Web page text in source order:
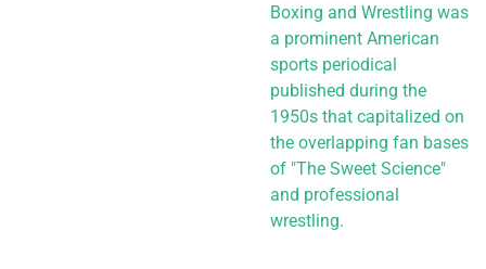
Boxing and Wrestling was
a prominent American
sports periodical
published during the
1950s that capitalized on
the overlapping fan bases
of "The Sweet Science"
and professional
wrestling.